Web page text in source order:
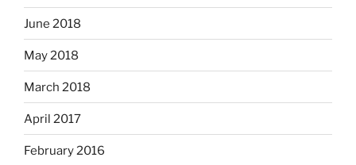
June 2018
May 2018
March 2018
April 2017
February 2016